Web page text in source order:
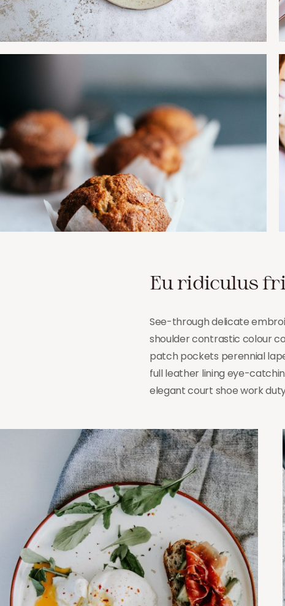
Eu ridiculus
See-through delicate
shoulder contrastic colour
patch pockets perennial
full leather lining eye-
elegant court shoe work